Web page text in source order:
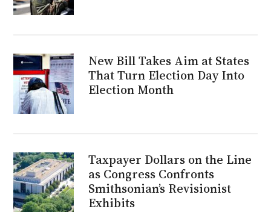
New Bill Takes Aim at States
That Turn Election Day Into
Election Month
Taxpayer Dollars on the Line
as Congress Confronts
Smithsonian’s Revisionist
Exhibits